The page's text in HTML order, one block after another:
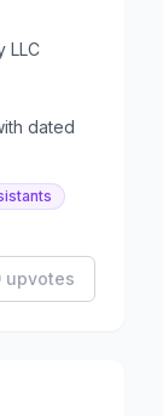
LLC
dated
upvotes